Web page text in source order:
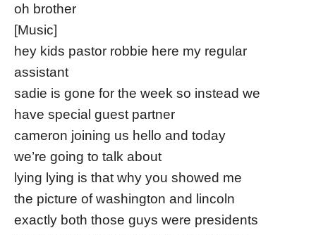
oh brother
[Music]
hey kids pastor robbie here my regular
assistant
sadie is gone for the week so instead we
have special guest partner
cameron joining us hello and today
we’re going to talk about
lying lying is that why you showed me
the picture of washington and lincoln
exactly both those guys were presidents